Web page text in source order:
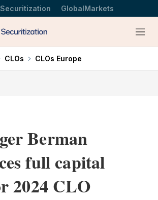
Securitization GlobalMarkets
Menu
CLOs CLOs Europe
Berman
full capital
2024 CLO